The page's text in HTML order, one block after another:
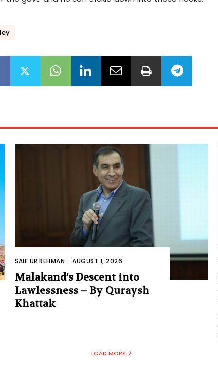
SAIF UR REHMAN -AUGUST 1, 2026
Malakand’s Descent into
Lawlessness – By Quraysh
Khattak
LOAD MORE